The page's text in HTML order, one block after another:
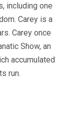
including one
Carey is a
Carey once
Show, an
accumulated
run.